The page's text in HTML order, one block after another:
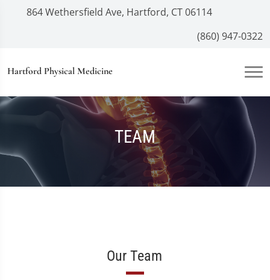
864 Wethersfield Ave, Hartford, CT 06114
(860) 947-0322
Hartford Physical Medicine
TEAM
Our Team